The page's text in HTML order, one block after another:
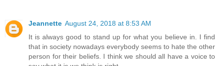
Jeannette August 24, 2018 at 8:53 AM
It is always good to stand up for what you believe in. I find
that in society nowadays everybody seems to hate the other
person for their beliefs. I think we should all have a voice to